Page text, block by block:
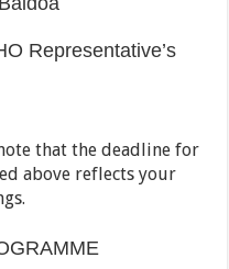
Representative’s
that the deadline for
above reflects your